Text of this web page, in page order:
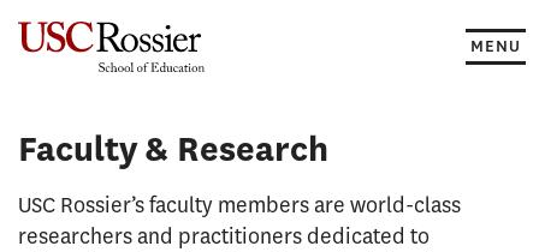
MENU
Faculty & Research
USC Rossier’s faculty members are world-class
researchers and practitioners dedicated to